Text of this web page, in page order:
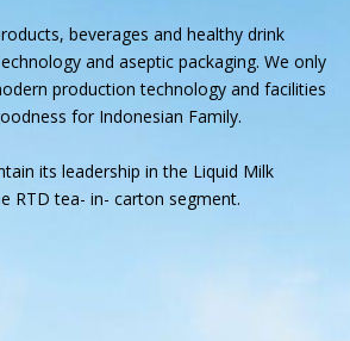
beverages and healthy drink
and aseptic packaging. We only
production technology and facilities
for Indonesian Family.
its leadership in the Liquid Milk
RTD tea- in- carton segment.